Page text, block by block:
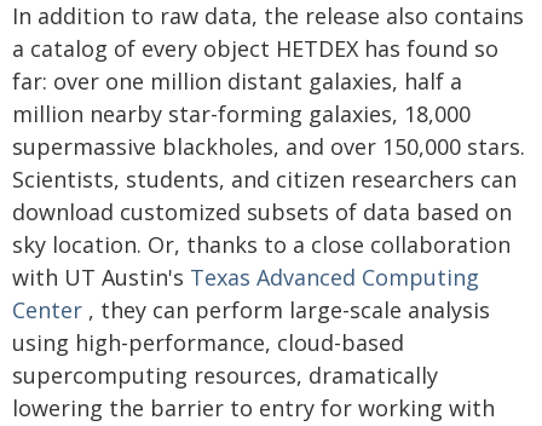
In addition to raw data, the release also contains
a catalog of every object HETDEX has found so
far: over one million distant galaxies, half a
million nearby star-forming galaxies, 18,000
supermassive blackholes, and over 150,000 stars.
Scientists, students, and citizen researchers can
download customized subsets of data based on
sky location. Or, thanks to a close collaboration
with UT Austin's Texas Advanced Computing
Center , they can perform large-scale analysis
using high-performance, cloud-based
supercomputing resources, dramatically
lowering the barrier to entry for working with